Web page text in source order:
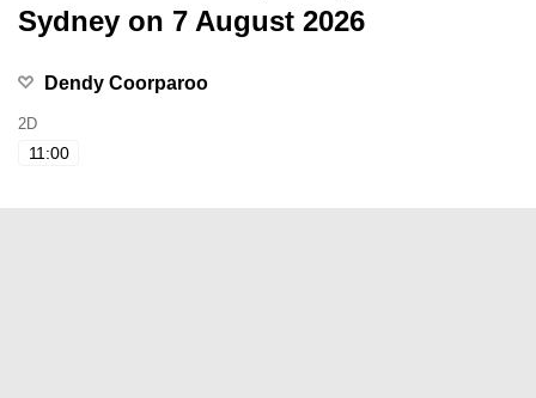
Sydney on 7 August 2026
Dendy Coorparoo
2D
11:00